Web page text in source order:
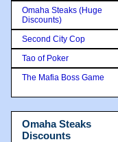
Omaha Steaks (Huge
Discounts)
Second City Cop
Tao of Poker
The Mafia Boss Game
Omaha Steaks
Discounts